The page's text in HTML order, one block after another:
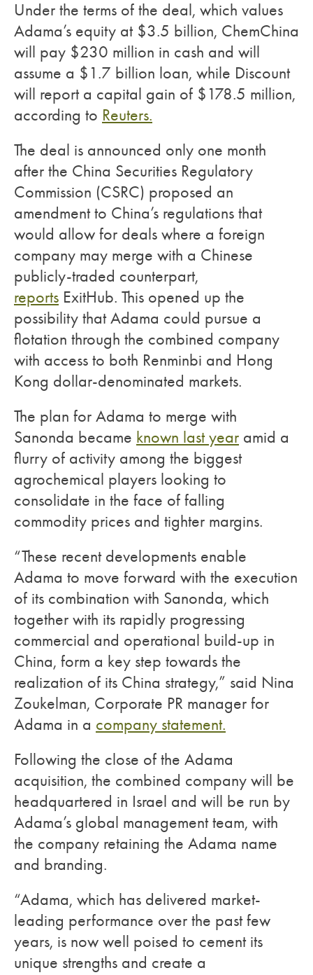
Under the terms of the deal, which values
Adama’s equity at $3.5 billion, ChemChina
will pay $230 million in cash and will
assume a $1.7 billion loan, while Discount
will report a capital gain of $178.5 million,
according to Reuters.
The deal is announced only one month
after the China Securities Regulatory
Commission (CSRC) proposed an
amendment to China’s regulations that
would allow for deals where a foreign
company may merge with a Chinese
publicly-traded counterpart,
reports ExitHub. This opened up the
possibility that Adama could pursue a
flotation through the combined company
with access to both Renminbi and Hong
Kong dollar-denominated markets.
The plan for Adama to merge with
Sanonda became known last year amid a
flurry of activity among the biggest
agrochemical players looking to
consolidate in the face of falling
commodity prices and tighter margins.
“These recent developments enable
Adama to move forward with the execution
of its combination with Sanonda, which
together with its rapidly progressing
commercial and operational build-up in
China, form a key step towards the
realization of its China strategy,” said Nina
Zoukelman, Corporate PR manager for
Adama in a company statement.
Following the close of the Adama
acquisition, the combined company will be
headquartered in Israel and will be run by
Adama’s global management team, with
the company retaining the Adama name
and branding.
“Adama, which has delivered market-
leading performance over the past few
years, is now well poised to cement its
unique strengths and create a